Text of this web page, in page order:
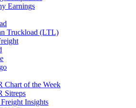
Earnings
Truckload (LTL)
Chart of the Week
Sitreps
Insights